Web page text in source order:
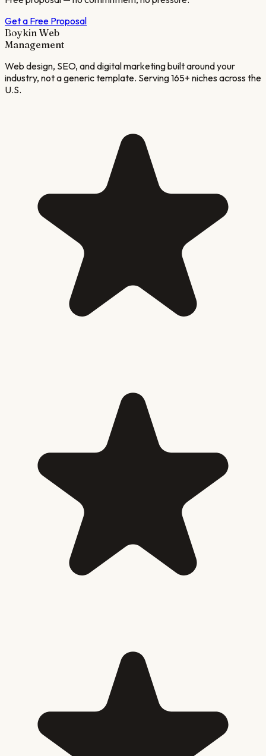
Get a Free Proposal
Boykin Web
Management
Web design, SEO, and digital marketing built around your
industry, not a generic template. Serving 165+ niches across the
U.S.